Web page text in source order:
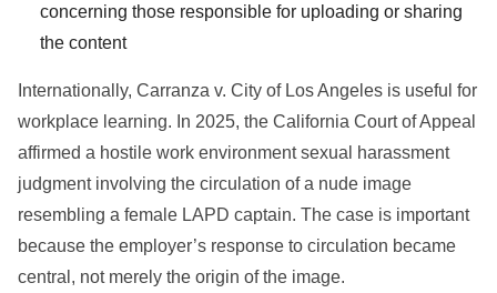
concerning those responsible for uploading or sharing
the content
Internationally, Carranza v. City of Los Angeles is useful for
workplace learning. In 2025, the California Court of Appeal
affirmed a hostile work environment sexual harassment
judgment involving the circulation of a nude image
resembling a female LAPD captain. The case is important
because the employer’s response to circulation became
central, not merely the origin of the image.